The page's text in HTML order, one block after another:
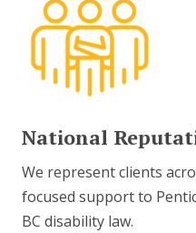
National
We represent clients
focused support to
BC disability law.